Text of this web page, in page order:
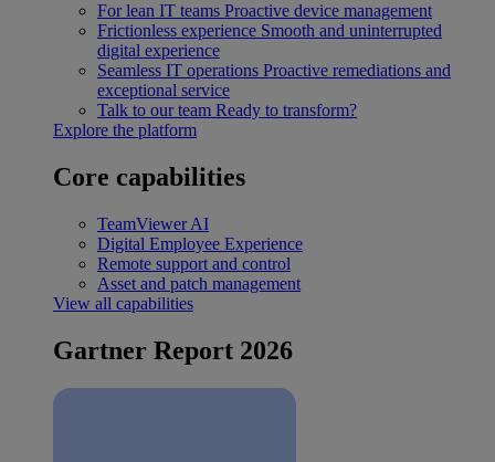
For lean IT teams Proactive device management
Frictionless experience Smooth and uninterrupted
digital experience
Seamless IT operations Proactive remediations and
exceptional service
Talk to our team Ready to transform?
Explore the platform
Core capabilities
TeamViewer AI
Digital Employee Experience
Remote support and control
Asset and patch management
View all capabilities
Gartner Report 2026